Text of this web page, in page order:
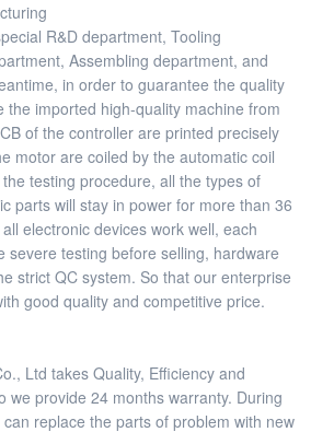
R&D department, Tooling
Assembling department, and
in order to guarantee the quality
the imported high-quality machine from
of the controller are printed precisely
motor are coiled by the automatic coil
testing procedure, all the types of
parts will stay in power for more than 36
electronic devices work well, each
severe testing before selling, hardware
strict QC system. So that our enterprise
good quality and competitive price.
Ltd takes Quality, Efficiency and
we provide 24 months warranty. During
replace the parts of problem with new